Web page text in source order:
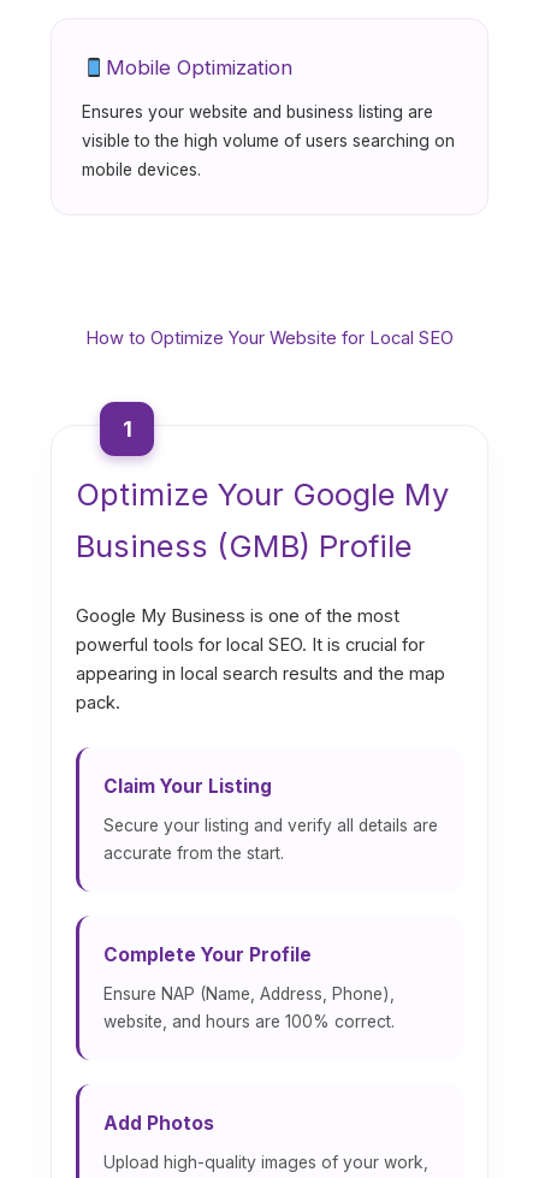
Mobile Optimization
Ensures your website and business listing are
visible to the high volume of users searching on
mobile devices.
How to Optimize Your Website for Local SEO
1
Optimize Your Google My
Business (GMB) Profile
Google My Business is one of the most
powerful tools for local SEO. It is crucial for
appearing in local search results and the map
pack.
Claim Your Listing
Secure your listing and verify all details are
accurate from the start.
Complete Your Profile
Ensure NAP (Name, Address, Phone),
website, and hours are 100% correct.
Add Photos
Upload high-quality images of your work,